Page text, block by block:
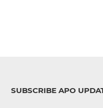
SUBSCRIBE APO